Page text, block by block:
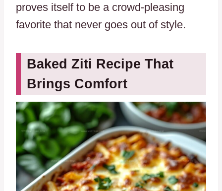
proves itself to be a crowd-pleasing
favorite that never goes out of style.
Baked Ziti Recipe That
Brings Comfort